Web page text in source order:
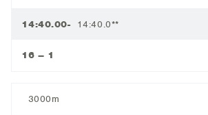
14:40.00- 14:40.0**
16 – 1
3000m